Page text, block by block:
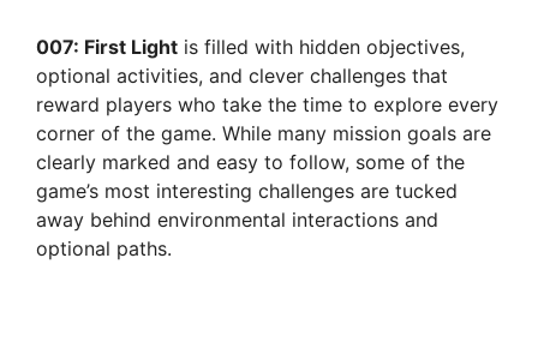
007: First Light is filled with hidden objectives,
optional activities, and clever challenges that
reward players who take the time to explore every
corner of the game. While many mission goals are
clearly marked and easy to follow, some of the
game’s most interesting challenges are tucked
away behind environmental interactions and
optional paths.